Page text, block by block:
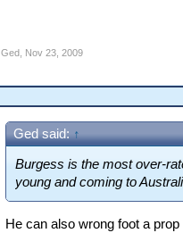
Ged, Nov 23, 2009
Ged said: ↑
Burgess is the most over-
young and coming to
He can also wrong foot a